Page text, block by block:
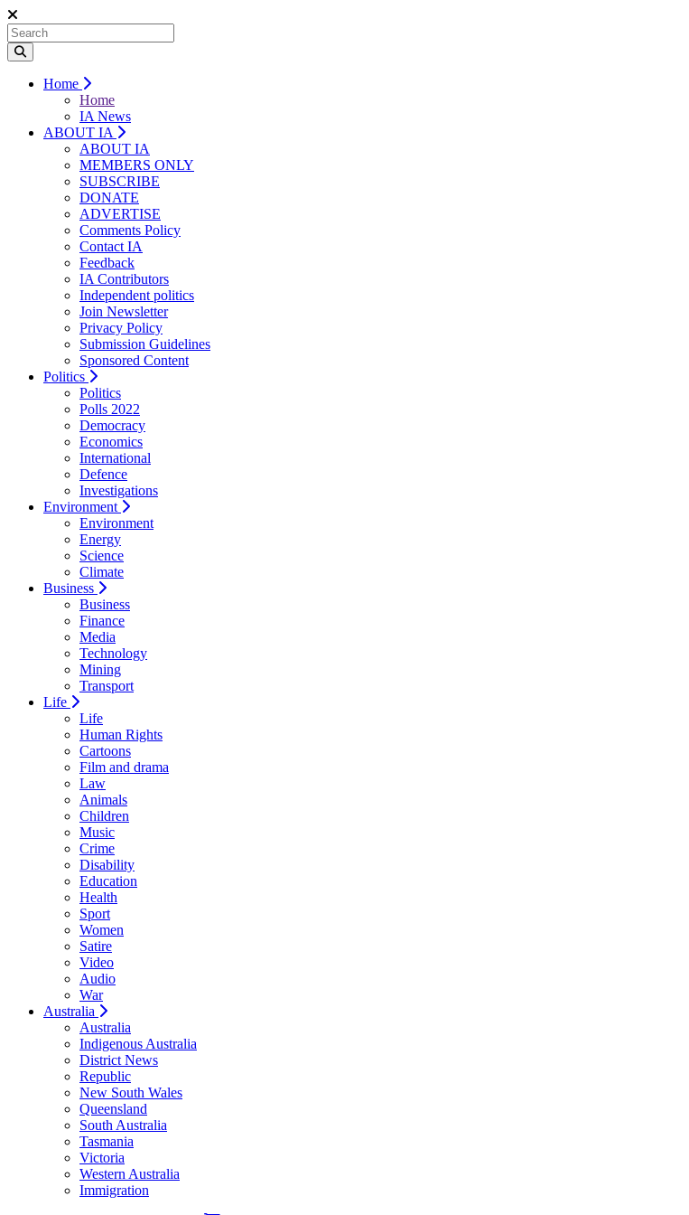
Home
Home
IA News
ABOUT IA
ABOUT IA
MEMBERS ONLY
SUBSCRIBE
DONATE
ADVERTISE
Comments Policy
Contact IA
Feedback
IA Contributors
Independent politics
Join Newsletter
Privacy Policy
Submission Guidelines
Sponsored Content
Politics
Politics
Polls 2022
Democracy
Economics
International
Defence
Investigations
Environment
Environment
Energy
Science
Climate
Business
Business
Finance
Media
Technology
Mining
Transport
Life
Life
Human Rights
Cartoons
Film and drama
Law
Animals
Children
Music
Crime
Disability
Education
Health
Sport
Women
Satire
Video
Audio
War
Australia
Australia
Indigenous Australia
District News
Republic
New South Wales
Queensland
South Australia
Tasmania
Victoria
Western Australia
Immigration